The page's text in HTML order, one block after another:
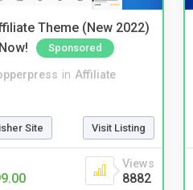
Theme (New 2022)
Sponsored
in Affiliate
Site Visit Listing
Views
8882